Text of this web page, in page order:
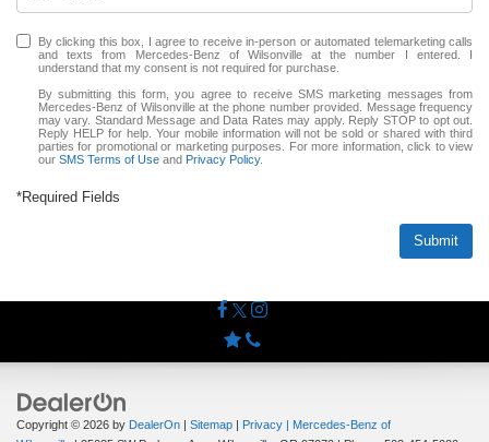
By clicking this box, I agree to receive in-person or automated telemarketing calls
and texts from Mercedes-Benz of Wilsonville at the number I entered. I
understand that my consent is not required for purchase.
By submitting this form, you agree to receive SMS marketing messages from
Mercedes-Benz of Wilsonville at the phone number provided. Message frequency
may vary. Standard Message and Data Rates may apply. Reply STOP to opt out.
Reply HELP for help. Your mobile information will not be sold or shared with third
parties for promotional or marketing purposes. For more information, click to view
our SMS Terms of Use and Privacy Policy.
*Required Fields
Submit
Copyright © 2026 by DealerOn | Sitemap | Privacy | Mercedes-Benz of